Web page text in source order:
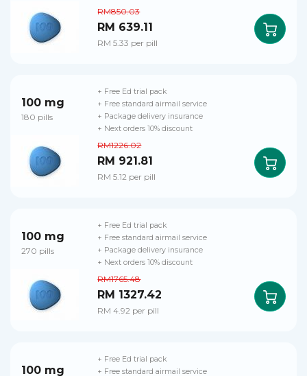
RM850.03
RM 639.11
RM 5.33 per pill
100 mg
180 pills
RM1226.02
RM 921.81
RM 5.12 per pill
+ Free Ed trial pack
+ Free standard airmail service
+ Package delivery insurance
+ Next orders 10% discount
100 mg
270 pills
RM1765.48
RM 1327.42
RM 4.92 per pill
+ Free Ed trial pack
+ Free standard airmail service
+ Package delivery insurance
+ Next orders 10% discount
100 mg
+ Free Ed trial pack
+ Free standard airmail service